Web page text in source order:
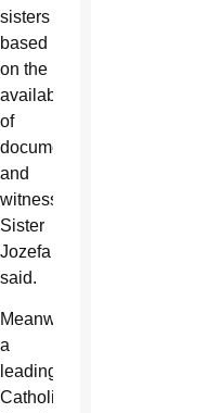
sisters
based
on the
availability
of
documentation
and
witnesses,
Sister
Jozefa
said.
Meanwhile,
a
leading
Catholic